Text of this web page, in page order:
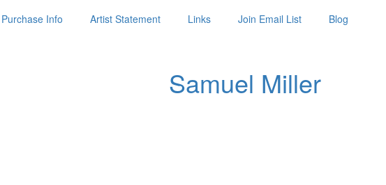
Purchase Info Artist Statement Links Join Email List Blog
Samuel Miller